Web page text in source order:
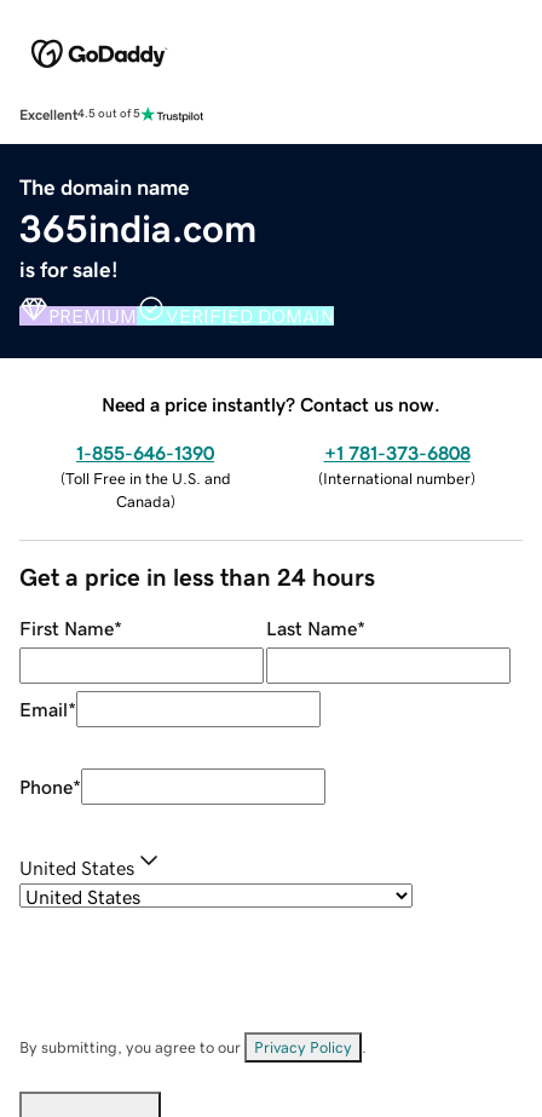
Excellent4.5 out of 5
The domain name
365india.com
is for sale!
PREMIUM VERIFIED DOMAIN
Need a price instantly? Contact us now.
1-855-646-1390
(Toll Free in the U.S. and
Canada)
+1 781-373-6808
(International number)
Get a price in less than 24 hours
First Name* Last Name*
Email*
Phone*
United States
By submitting, you agree to our Privacy Policy